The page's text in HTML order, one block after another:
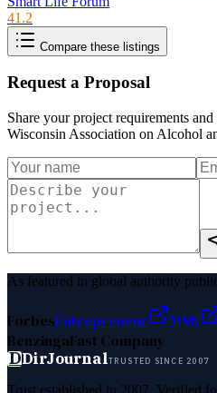
41.2
Compare these listings
Request a Proposal
Share your project requirements
Wisconsin Association on Alcohol
As featured in global authority
ForbesEntrepreneur MSN
BenzingaFast Company
DDirJournalTRUSTED SINCE 2007